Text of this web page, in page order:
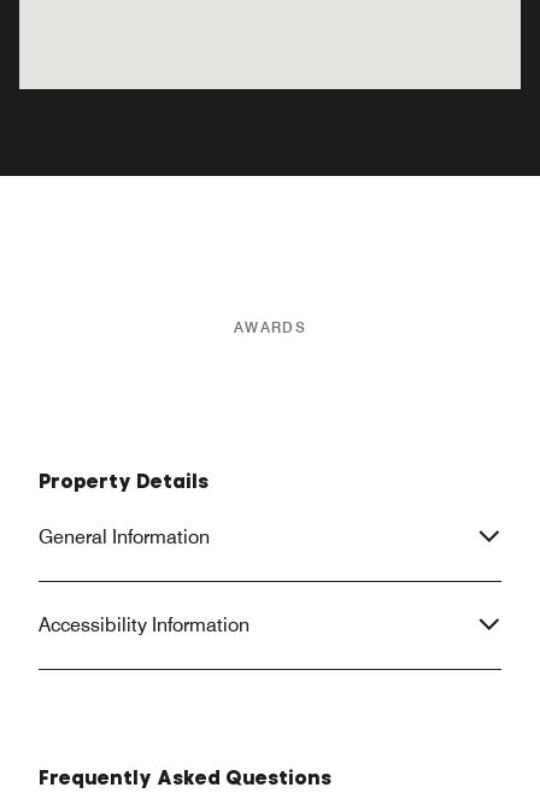
AWARDS
Property Details
General Information
Accessibility Information
Frequently Asked Questions